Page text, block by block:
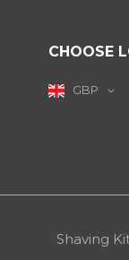
CHOOSE
GBP
Shaving